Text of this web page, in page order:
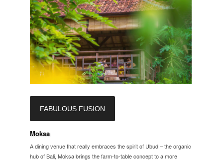
FABULOUS FUSION
Moksa
A dining venue that really embraces the spirit of Ubud – the organic
hub of Bali, Moksa brings the farm-to-table concept to a more